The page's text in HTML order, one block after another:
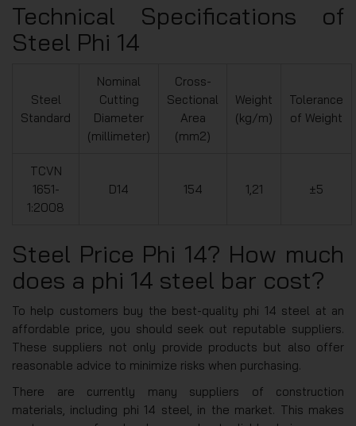
Technical Specifications of
Steel Phi 14
Steel
Standard
Nominal
Cutting
Diameter
(millimeter)
Cross-
Sectional
Area
(mm2)
Weight
(kg/m)
Tolerance
of Weight
TCVN
1651-
1:2008
D14 154 1,21 ±5
Steel Price Phi 14? How much
does a phi 14 steel bar cost?
To help customers buy the best-quality phi 14 steel at an
affordable price, you should seek out reputable suppliers.
These suppliers not only provide products but also offer
reasonable advice to minimize risks when purchasing.
There are currently many suppliers of construction
materials, including phi 14 steel, in the market. This makes